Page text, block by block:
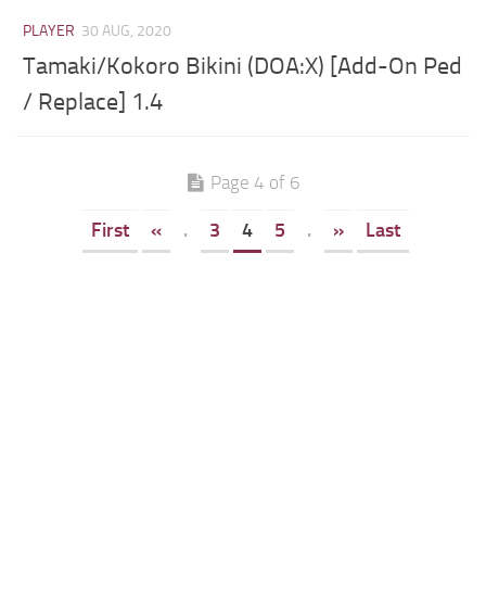
PLAYER 30 AUG, 2020
Tamaki/Kokoro Bikini (DOA:X) [Add-On Ped
/ Replace] 1.4
Page 4 of 6
First « . 3 4 5 . » Last